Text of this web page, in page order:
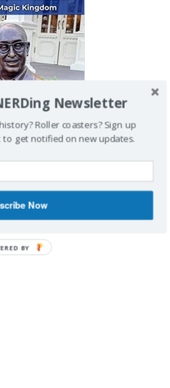
Newsletter
Roller coasters? Sign up
get notified on new updates.
Now
BY